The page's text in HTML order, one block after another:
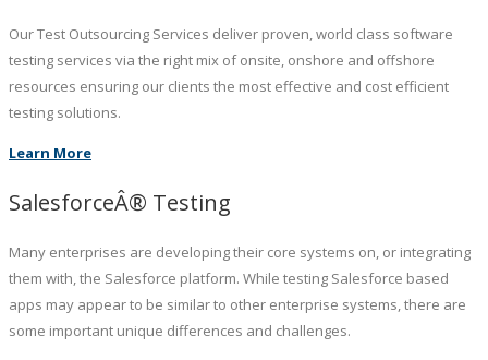
Our Test Outsourcing Services deliver proven, world class software
testing services via the right mix of onsite, onshore and offshore
resources ensuring our clients the most effective and cost efficient
testing solutions.
Learn More
SalesforceÂ® Testing
Many enterprises are developing their core systems on, or integrating
them with, the Salesforce platform. While testing Salesforce based
apps may appear to be similar to other enterprise systems, there are
some important unique differences and challenges.